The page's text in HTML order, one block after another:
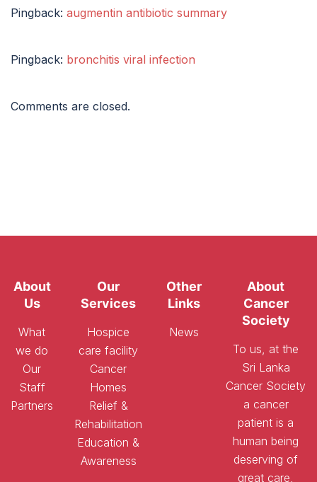
Pingback: augmentin antibiotic summary
Pingback: bronchitis viral infection
Comments are closed.
About
Us
What
we do
Our
Staff
Partners
Our
Services
Hospice
care facility
Cancer
Homes
Relief &
Rehabilitation
Education &
Awareness
Other
Links
News
About
Cancer
Society
To us, at the
Sri Lanka
Cancer Society
a cancer
patient is a
human being
deserving of
great care,